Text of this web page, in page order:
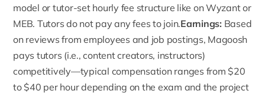
model or tutor-set hourly fee structure like on Wyzant or
MEB. Tutors do not pay any fees to join.Earnings: Based
on reviews from employees and job postings, Magoosh
pays tutors (i.e., content creators, instructors)
competitively—typical compensation ranges from $20
to $40 per hour depending on the exam and the project